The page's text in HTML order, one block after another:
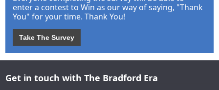
enter a contest to Win as our way of saying, "Thank
You" for your time. Thank You!
Take The Survey
Get in touch with The Bradford Era